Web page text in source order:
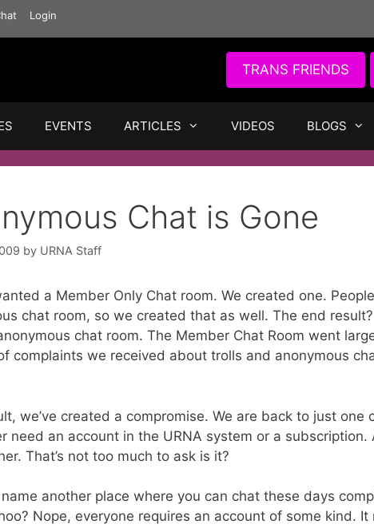
Login
TRANS FRIENDS
EVENTS ARTICLES VIDEOS BLOGS
Chat is Gone
by URNA Staff
a Member Only Chat room. We created one.
chat room, so we created that as well. The end
chat room. The Member Chat Room went
complaints we received about trolls and anonymous
we’ve created a compromise. We are back to just one
need an account in the URNA system or a
That’s not too much to ask is it?
another place where you can chat these days
Nope, everyone requires an account of some kind.